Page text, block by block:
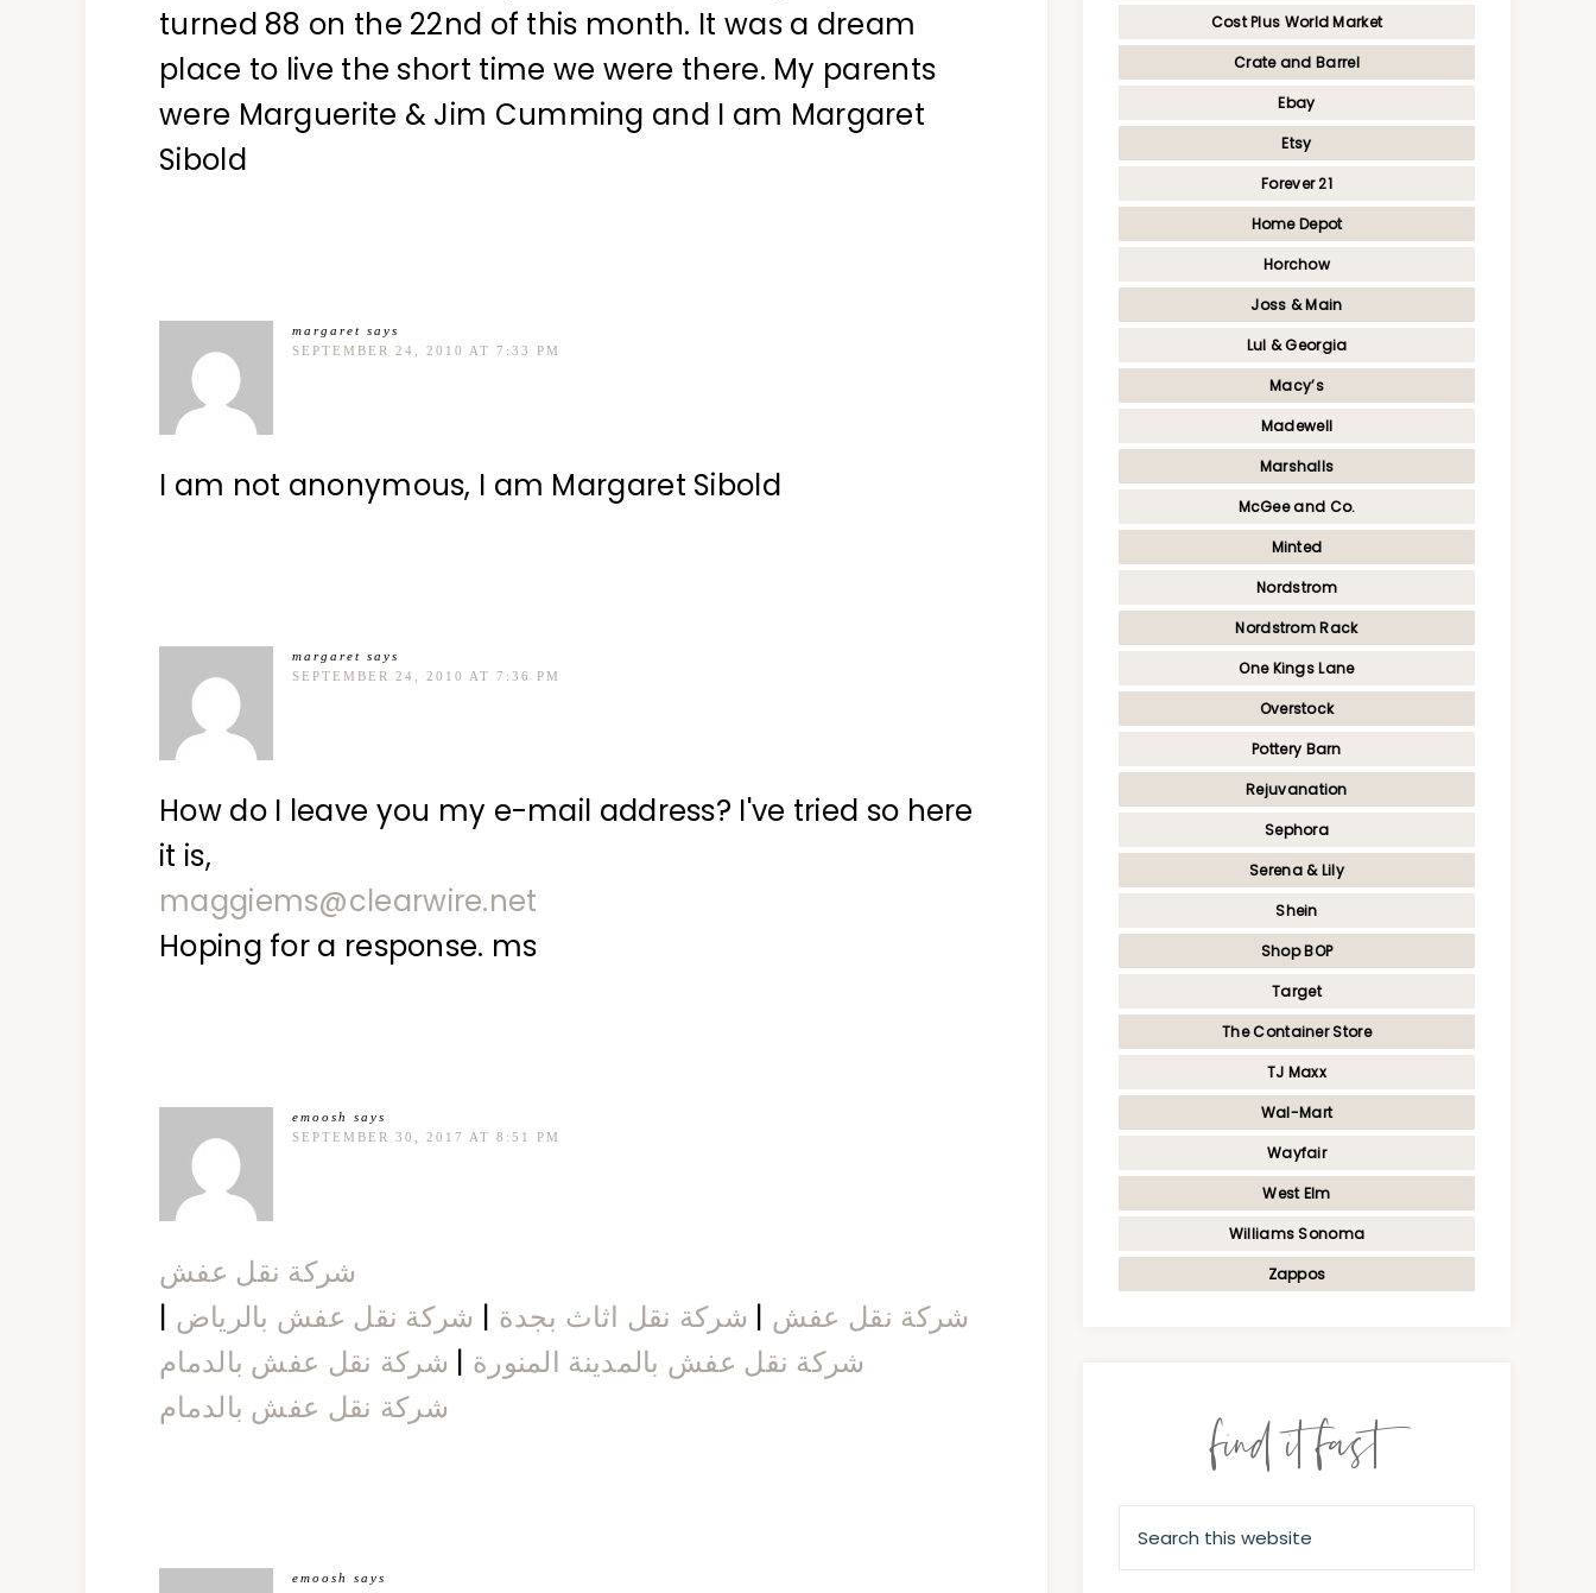
turned 88 on the 22nd of this month. It was a dream
place to live the short time we were there. My parents
were Marguerite & Jim Cumming and I am Margaret
Sibold
margaret says
SEPTEMBER 24, 2010 AT 7:33 PM
I am not anonymous, I am Margaret Sibold
margaret says
SEPTEMBER 24, 2010 AT 7:36 PM
How do I leave you my e-mail address? I've tried so here
it is,
maggiems@clearwire.net
Hoping for a response. ms
emoosh
says
SEPTEMBER 30, 2017 AT 8:51 PM
شركة نقل عفش
شركة نقل عفش | شركة نقل اثاث بجدة | شركة نقل عفش بالرياض |
شركة نقل عفش بالمدينة المنورة | شركة نقل عفش بالدمام
شركة نقل عفش بالدمام
emoosh
says
Cost Plus World Market
Crate and Barrel
Ebay
Etsy
Forever 21
Home Depot
Horchow
Joss & Main
Lul & Georgia
Macy’s
Madewell
Marshalls
McGee and Co.
Minted
Nordstrom
Nordstrom Rack
One Kings Lane
Overstock
Pottery Barn
Rejuvanation
Sephora
Serena & Lily
Shein
Shop BOP
Target
The Container Store
TJ Maxx
Wal-Mart
Wayfair
West Elm
Williams Sonoma
Zappos
find it fast